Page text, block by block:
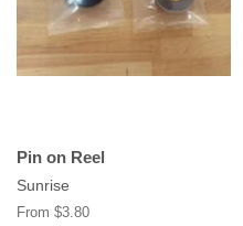
Pin on Reel
Sunrise
From $3.80